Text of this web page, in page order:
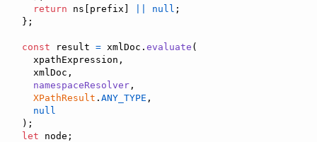
return
ns prefix null ;
} ;
const result = xmlDoc . evaluate (
xpathExpression ,
xmlDoc ,
namespaceResolver ,
XPathResult . ANY_TYPE ,
null
) ;
let
node ;